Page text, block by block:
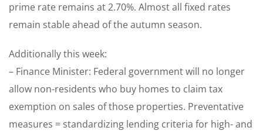
prime rate remains at 2.70%. Almost all fixed rates
remain stable ahead of the autumn season.
Additionally this week:
– Finance Minister: Federal government will no longer
allow non-residents who buy homes to claim tax
exemption on sales of those properties. Preventative
measures = standardizing lending criteria for high- and